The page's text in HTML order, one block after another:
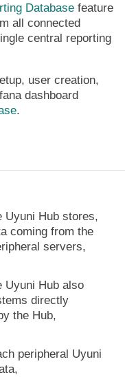
Database feature
all connected
central reporting
user creation,
dashboard
.
Uyuni Hub stores,
coming from the
servers,
Uyuni Hub also
directly
the Hub,
peripheral Uyuni